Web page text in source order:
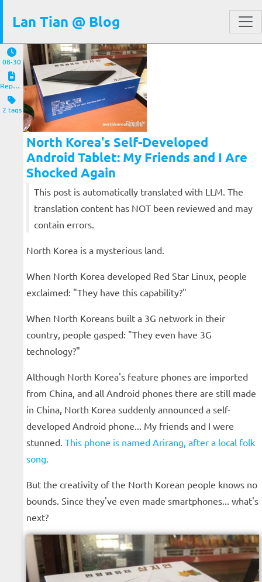
Lan Tian @ Blog
08-30
Reposts
2 tags
North Korea's Self-Developed
Android Tablet: My Friends and I Are
Shocked Again
This post is automatically translated with LLM. The
translation content has NOT been reviewed and may
contain errors.
North Korea is a mysterious land.
When North Korea developed Red Star Linux, people
exclaimed: "They have this capability?"
When North Koreans built a 3G network in their
country, people gasped: "They even have 3G
technology?"
Although North Korea's feature phones are imported
from China, and all Android phones there are still made
in China, North Korea suddenly announced a self-
developed Android phone... My friends and I were
stunned. This phone is named Arirang, after a local folk
song.
But the creativity of the North Korean people knows no
bounds. Since they've even made smartphones... what's
next?